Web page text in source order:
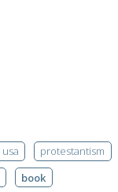
usa
protestantism
book